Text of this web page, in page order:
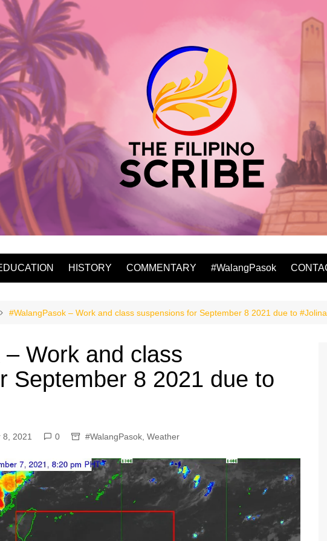
HISTORY COMMENTARY #WalangPasok
#WalangPasok – Work and class suspensions for September 8 2021 due to
Work and class
September 8 2021 due to
8, 2021 0 #WalangPasok Weather